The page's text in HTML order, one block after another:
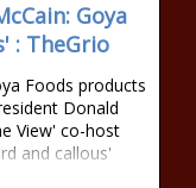
Goya
: TheGrio
Foods products
Donald
View' co-host
and callous'